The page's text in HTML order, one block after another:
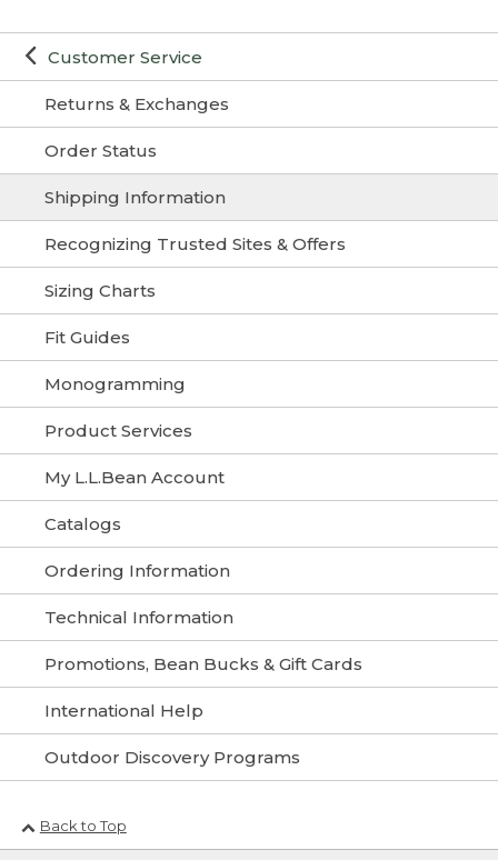
Customer Service
Returns & Exchanges
Order Status
Shipping Information
Recognizing Trusted Sites & Offers
Sizing Charts
Fit Guides
Monogramming
Product Services
My L.L.Bean Account
Catalogs
Ordering Information
Technical Information
Promotions, Bean Bucks & Gift Cards
International Help
Outdoor Discovery Programs
Back to Top